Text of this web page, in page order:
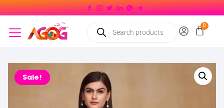
Sale!